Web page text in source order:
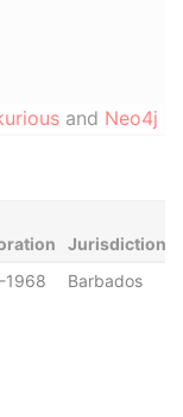
and Neo4j
Jurisdiction
1968 Barbados